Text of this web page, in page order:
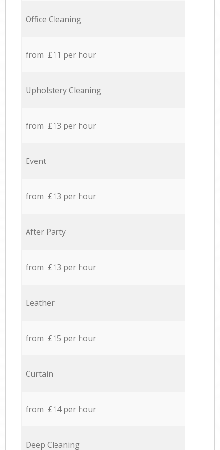
Office Cleaning
from £11 per hour
Upholstery Cleaning
from £13 per hour
Event
from £13 per hour
After Party
from £13 per hour
Leather
from £15 per hour
Curtain
from £14 per hour
Deep Cleaning